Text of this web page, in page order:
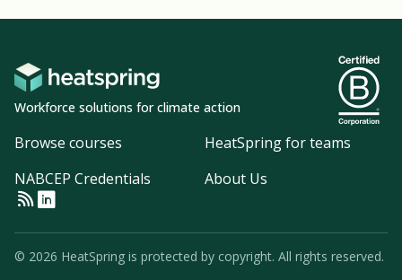
Workforce solutions for climate action
Browse courses
HeatSpring for teams
NABCEP Credentials
About Us
© 2026 HeatSpring is protected by copyright. All rights reserved.